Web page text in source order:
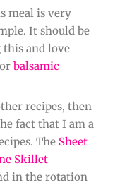
meal is very
It should be
and love
balsamic
recipes, then
fact that I am a
The Sheet
Skillet
in the rotation